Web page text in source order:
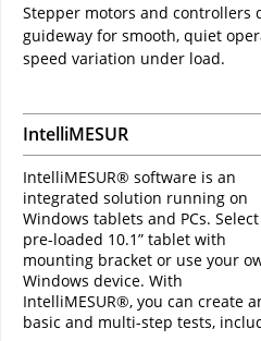
Stepper motors and controllers
guideway for smooth, quiet
speed variation under load.
IntelliMESUR
IntelliMESUR® software is an
integrated solution running on
Windows tablets and PCs. Select
pre-loaded 10.1” tablet with
mounting bracket or use your
Windows device. With
IntelliMESUR®, you can create
basic and multi-step tests,